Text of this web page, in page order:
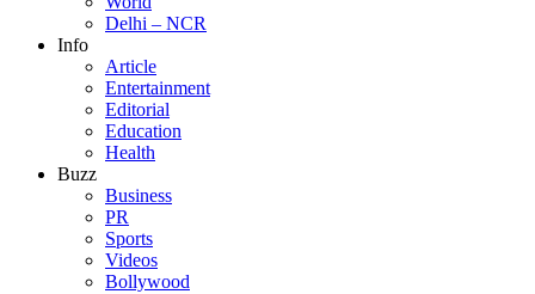
Delhi – NCR
Info
Article
Entertainment
Editorial
Education
Health
Buzz
Business
PR
Sports
Videos
Bollywood